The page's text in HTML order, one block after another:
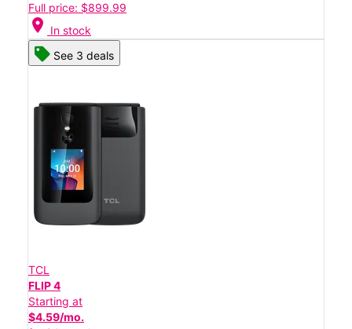
Full price: $899.99
location_on In stock
See 3 deals
TCL
FLIP 4
Starting at
$4.59/mo.